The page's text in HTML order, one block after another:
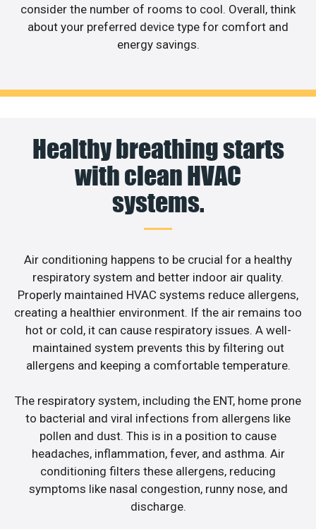
consider the number of rooms to cool. Overall, think
about your preferred device type for comfort and
energy savings.
Healthy breathing starts
with clean HVAC
systems.
Air conditioning happens to be crucial for a healthy
respiratory system and better indoor air quality.
Properly maintained HVAC systems reduce allergens,
creating a healthier environment. If the air remains too
hot or cold, it can cause respiratory issues. A well-
maintained system prevents this by filtering out
allergens and keeping a comfortable temperature.
The respiratory system, including the ENT, home prone
to bacterial and viral infections from allergens like
pollen and dust. This is in a position to cause
headaches, inflammation, fever, and asthma. Air
conditioning filters these allergens, reducing
symptoms like nasal congestion, runny nose, and
discharge.